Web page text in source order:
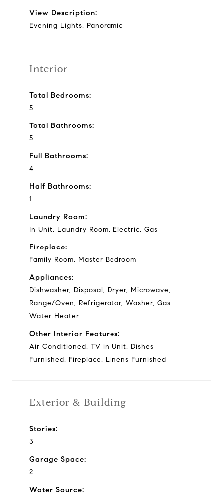
View Description:
Evening Lights, Panoramic
Interior
Total Bedrooms:
5
Total Bathrooms:
5
Full Bathrooms:
4
Half Bathrooms:
1
Laundry Room:
In Unit, Laundry Room, Electric, Gas
Fireplace:
Family Room, Master Bedroom
Appliances:
Dishwasher, Disposal, Dryer, Microwave,
Range/Oven, Refrigerator, Washer, Gas
Water Heater
Other Interior Features:
Air Conditioned, TV in Unit, Dishes
Furnished, Fireplace, Linens Furnished
Exterior & Building
Stories:
3
Garage Space:
2
Water Source: